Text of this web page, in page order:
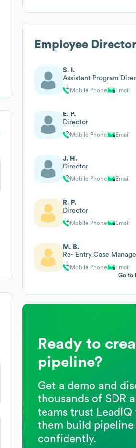
Employee
S. I.
Assistant Program
Mobile Phone Email
E. P.
Director
Mobile Phone Email
J. H.
Director
Mobile Phone Email
R. P.
Director
Mobile Phone Email
M. B.
Re- Entry Case
Mobile Phone
Email
Go to
Ready to
pipeline?
Get a demo and
thousands of SDR
teams trust LeadIQ
them build pipeline
confidently.